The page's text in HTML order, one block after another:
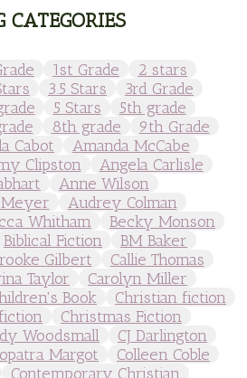
CATEGORIES
1st Grade
2 stars
3.5 Stars
3rd Grade
5 Stars
5th grade
8th grade
9th Grade
Cabot
Amanda McCabe
Clipston
Angela Carlisle
Anne Wilson
Audrey Colman
Whitham
Becky Monson
Biblical Fiction
BM Baker
Gilbert
Callie Thomas
Taylor
Carolyn Miller
Book
Christian fiction
Christmas Fiction
Woodsmall
CJ Darlington
Margot
Colleen Coble
Contemporary Christian